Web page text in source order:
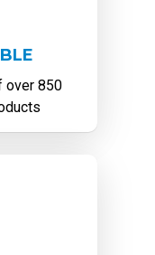
over 850